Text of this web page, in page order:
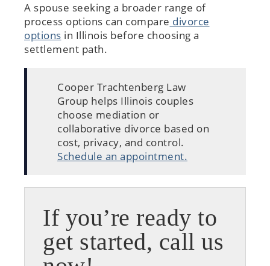
A spouse seeking a broader range of
process options can compare divorce
options in Illinois before choosing a
settlement path.
Cooper Trachtenberg Law
Group helps Illinois couples
choose mediation or
collaborative divorce based on
cost, privacy, and control.
Schedule an appointment.
If you’re ready to
get started, call us